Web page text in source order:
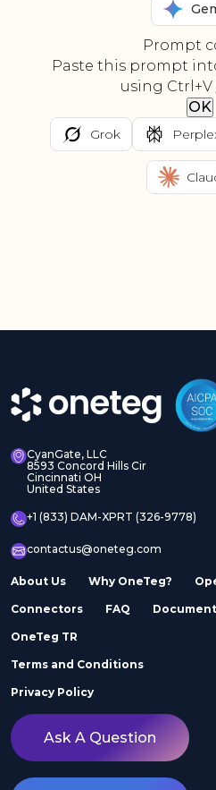
Prompt
Paste this prompt
using Ctrl+V
OK
Grok
CyanGate, LLC
8593 Concord Hills Cir
Cincinnati OH
United States
+1 (833) DAM-XPRT (326-9778)
contactus@oneteg.com
About Us Why OneTeg?
Connectors FAQ
OneTeg TR
Terms and Conditions
Privacy Policy
Ask A Question